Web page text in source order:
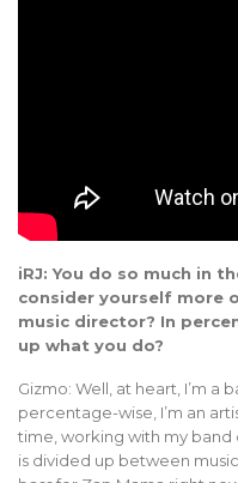
iRJ: You do so much in
consider yourself more
music director? In
up what you do?
Gizmo: Well, at heart, I’m a
percentage-wise, I’m an
time, working with my band
is divided up between